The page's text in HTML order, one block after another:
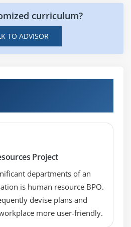
curriculum?
TO ADVISOR
Project
departments of an
is human resource BPO.
devise plans and
more user-friendly.